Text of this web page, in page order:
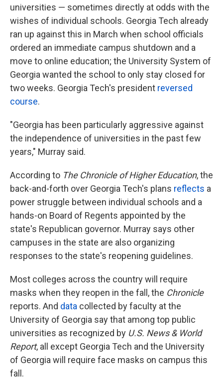
universities — sometimes directly at odds with the
wishes of individual schools. Georgia Tech already
ran up against this in March when school officials
ordered an immediate campus shutdown and a
move to online education; the University System of
Georgia wanted the school to only stay closed for
two weeks. Georgia Tech's president reversed
course.
"Georgia has been particularly aggressive against
the independence of universities in the past few
years," Murray said.
According to The Chronicle of Higher Education, the
back-and-forth over Georgia Tech's plans reflects a
power struggle between individual schools and a
hands-on Board of Regents appointed by the
state's Republican governor. Murray says other
campuses in the state are also organizing
responses to the state's reopening guidelines.
Most colleges across the country will require
masks when they reopen in the fall, the Chronicle
reports. And data collected by faculty at the
University of Georgia say that among top public
universities as recognized by U.S. News & World
Report, all except Georgia Tech and the University
of Georgia will require face masks on campus this
fall.